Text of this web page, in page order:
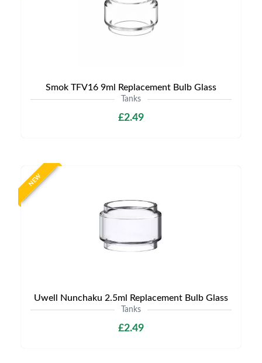
Smok TFV16 9ml Replacement Bulb Glass
Tanks
£2.49
NEW
Uwell Nunchaku 2.5ml Replacement Bulb Glass
Tanks
£2.49